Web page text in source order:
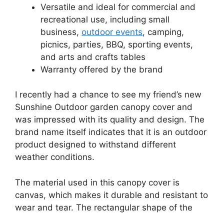
Versatile and ideal for commercial and
recreational use, including small
business, outdoor events, camping,
picnics, parties, BBQ, sporting events,
and arts and crafts tables
Warranty offered by the brand
I recently had a chance to see my friend’s new
Sunshine Outdoor garden canopy cover and
was impressed with its quality and design. The
brand name itself indicates that it is an outdoor
product designed to withstand different
weather conditions.
The material used in this canopy cover is
canvas, which makes it durable and resistant to
wear and tear. The rectangular shape of the